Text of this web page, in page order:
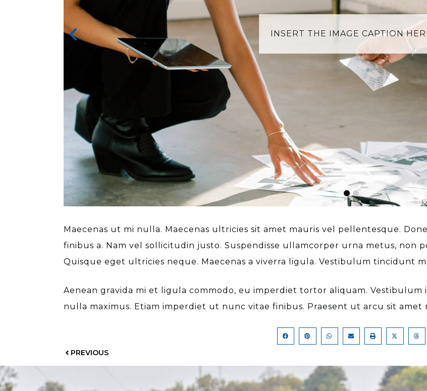
INSERT THE IMAGE CAPTION
Maecenas ut mi nulla. Maecenas ultricies sit amet mauris vel pellentesque.
finibus a. Nam vel sollicitudin justo. Suspendisse ullamcorper urna metus, non
Quisque eget ultricies neque. Maecenas a viverra ligula. Vestibulum tincidunt
Aenean gravida mi et ligula commodo, eu imperdiet tortor aliquam.
nulla maximus. Etiam imperdiet ut nunc vitae finibus. Praesent ut arcu sit
PREVIOUS